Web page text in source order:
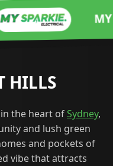
MY SPARKIE
HILLS
the heart ofSydney,
and lush green
and pockets of
vibe that attracts